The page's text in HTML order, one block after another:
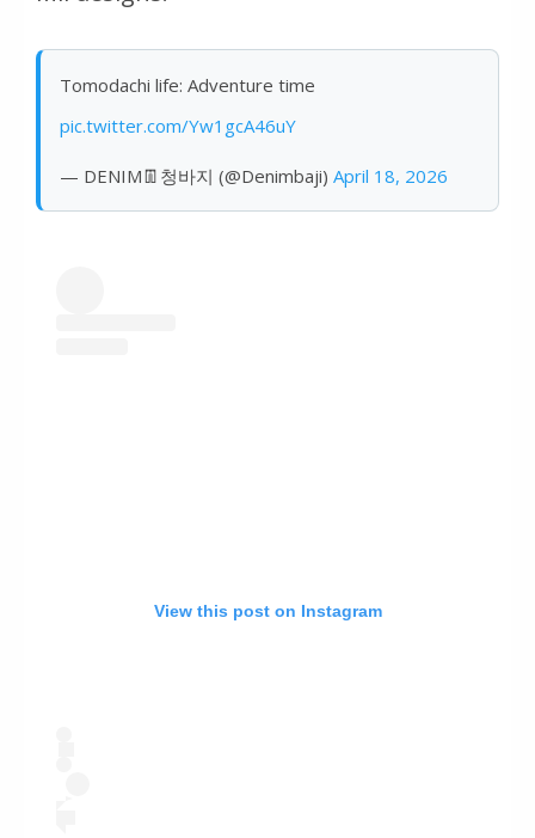
Tomodachi life: Adventure time
pic.twitter.com/Yw1gcA46uY
— DENIM👖청바지 (@Denimbaji) April 18, 2026
View this post on Instagram